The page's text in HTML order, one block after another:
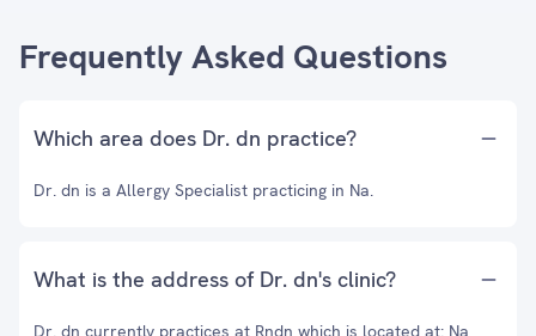
Frequently Asked Questions
Which area does Dr. dn practice?
Dr. dn is a Allergy Specialist practicing in Na.
What is the address of Dr. dn's clinic?
Dr. dn currently practices at Rndn which is located at: Na